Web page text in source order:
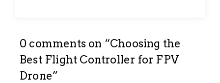
0 comments on “Choosing the
Best Flight Controller for FPV
Drone”